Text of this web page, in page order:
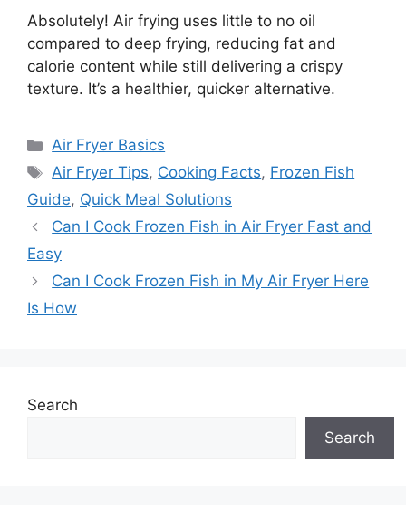
Absolutely! Air frying uses little to no oil
compared to deep frying, reducing fat and
calorie content while still delivering a crispy
texture. It’s a healthier, quicker alternative.
Categories
Air Fryer Basics
Tags
Air Fryer Tips, Cooking Facts, Frozen Fish
Guide, Quick Meal Solutions
Can I Cook Frozen Fish in Air Fryer Fast and
Easy
Can I Cook Frozen Fish in My Air Fryer Here
Is How
Search
Search